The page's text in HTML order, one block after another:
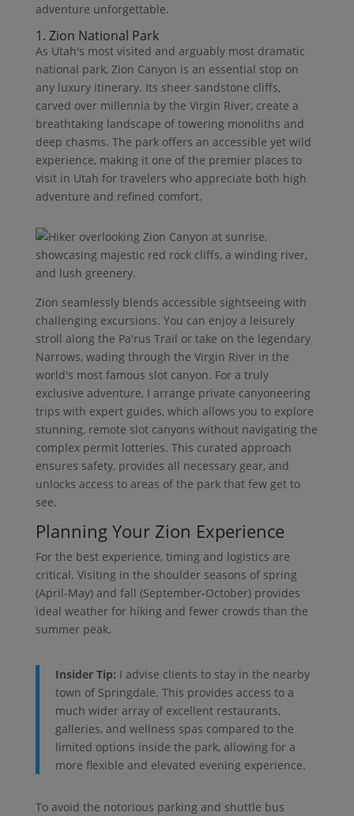
adventure unforgettable.
1. Zion National Park
As Utah's most visited and arguably most dramatic
national park, Zion Canyon is an essential stop on
any luxury itinerary. Its sheer sandstone cliffs,
carved over millennia by the Virgin River, create a
breathtaking landscape of towering monoliths and
deep chasms. The park offers an accessible yet wild
experience, making it one of the premier places to
visit in Utah for travelers who appreciate both high
adventure and refined comfort.
Zion seamlessly blends accessible sightseeing with
challenging excursions. You can enjoy a leisurely
stroll along the Pa'rus Trail or take on the legendary
Narrows, wading through the Virgin River in the
world's most famous slot canyon. For a truly
exclusive adventure, I arrange private canyoneering
trips with expert guides, which allows you to explore
stunning, remote slot canyons without navigating the
complex permit lotteries. This curated approach
ensures safety, provides all necessary gear, and
unlocks access to areas of the park that few get to
see.
Planning Your Zion Experience
For the best experience, timing and logistics are
critical. Visiting in the shoulder seasons of spring
(April-May) and fall (September-October) provides
ideal weather for hiking and fewer crowds than the
summer peak.
Insider Tip: I advise clients to stay in the nearby
town of Springdale. This provides access to a
much wider array of excellent restaurants,
galleries, and wellness spas compared to the
limited options inside the park, allowing for a
more flexible and elevated evening experience.
To avoid the notorious parking and shuttle bus